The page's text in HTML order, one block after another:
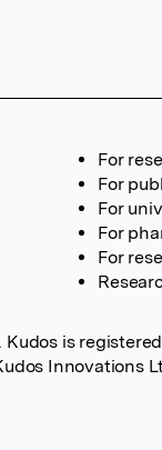
For
For
For
For
For
is
Innovations